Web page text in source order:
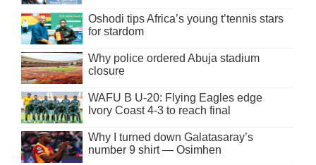
Oshodi tips Africa’s young t’tennis stars
for stardom
Why police ordered Abuja stadium
closure
WAFU B U-20: Flying Eagles edge
Ivory Coast 4-3 to reach final
Why I turned down Galatasaray’s
number 9 shirt — Osimhen